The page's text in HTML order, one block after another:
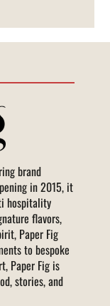
brand
in 2015, it
hospitality
flavors,
Paper Fig
to bespoke
Paper Fig is
stories, and